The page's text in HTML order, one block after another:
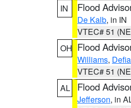
IN
Flood
De Kalb, in IN
VTEC# 51
OH Flood
Williams,
VTEC# 51
AL
Flood
Jefferson, in